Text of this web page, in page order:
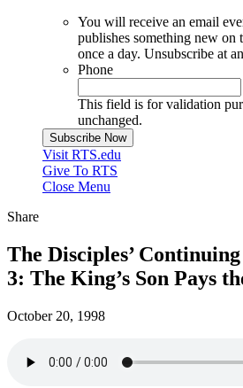
You will receive an email
publishes something new on
once a day. Unsubscribe at
Phone
This field is for validation
unchanged.
Visit RTS.edu
Give To RTS
Close Menu
Share
The Disciples’
3: The King’s Son Pays
October 20, 1998